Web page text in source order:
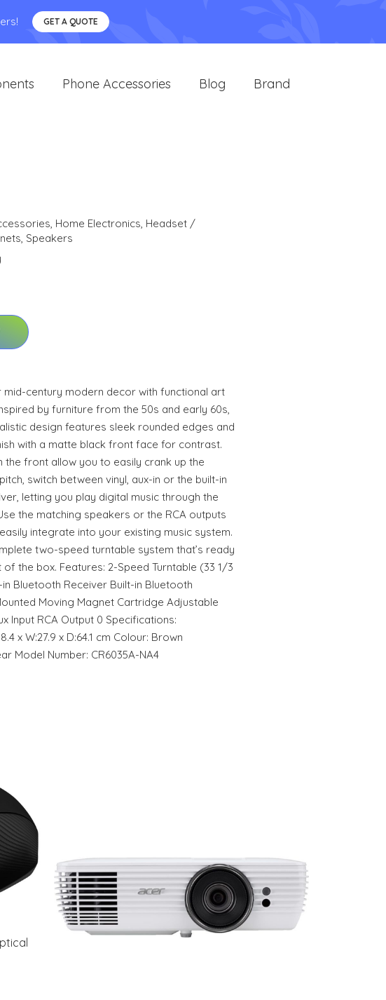
GET A QUOTE
Phone Accessories Blog Brand
, Home Electronics, Headset /
, Speakers
mid-century modern decor with functional art
by furniture from the 50s and early 60s,
design features sleek rounded edges and
with a matte black front face for contrast.
the front allow you to easily crank up the
switch between vinyl, aux-in or the built-in
letting you play digital music through the
the matching speakers or the RCA outputs
integrate into your existing music system.
two-speed turntable system that’s ready
the box. Features: 2-Speed Turntable (33 1/3
in Bluetooth Receiver Built-in Bluetooth
Moving Magnet Cartridge Adjustable
Input RCA Output 0 Specifications:
x W:27.9 x D:64.1 cm Colour: Brown
Model Number: CR6035A-NA4